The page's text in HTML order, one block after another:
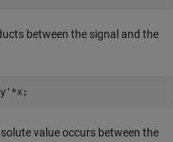
between the signal and the
value occurs between the